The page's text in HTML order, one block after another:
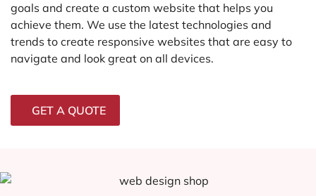
goals and create a custom website that helps you
achieve them. We use the latest technologies and
trends to create responsive websites that are easy to
navigate and look great on all devices.
GET A QUOTE